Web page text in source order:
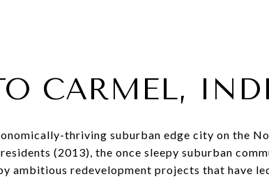
CARMEL,
thriving suburban edge city on the
(2013), the once sleepy suburban
ambitious redevelopment projects that have